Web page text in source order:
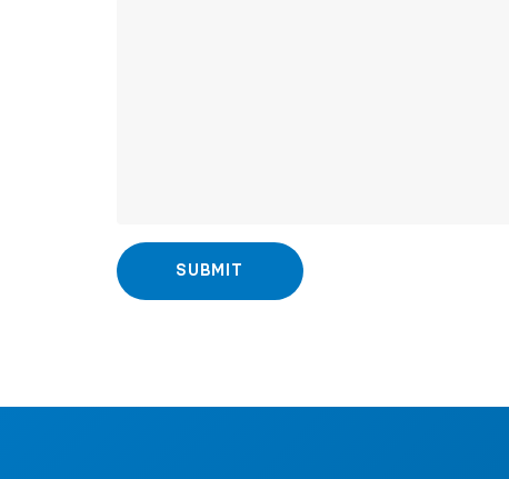
SUBMIT